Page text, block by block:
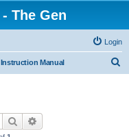
The Gen
Login
Manual
Search